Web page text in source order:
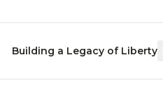
Building a Legacy of Liberty